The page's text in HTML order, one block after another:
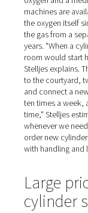
On the day
animal is
broken leg